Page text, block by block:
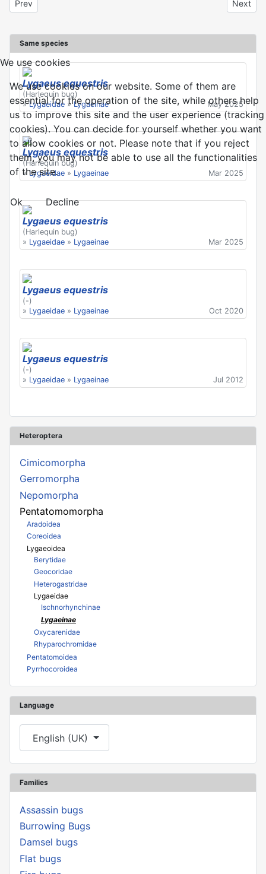
Heteroptera
Cimicomorpha
Gerromorpha
Nepomorpha
Pentatomomorpha
Aradoidea
Coreoidea
Lygaeoidea
Berytidae
Geocoridae
Heterogastridae
Lygaeidae
Ischnorhynchinae
Lygaeinae
Oxycarenidae
Rhyparochromidae
Pentatomoidea
Pyrrhocoroidea
Language
Select your language
English (UK)
Families
Assassin bugs
Burrowing Bugs
Damsel bugs
Flat bugs
Previous article: Lygaeus equestris
Prev Next
Next
Same species
Lygaeus equestris
(Harlequin bug)
»Lygaeidae »Lygaeinae May 2025
Lygaeus equestris
(Harlequin bug)
»Lygaeidae » Lygaeinae Mar 2025
Lygaeus equestris
(Harlequin bug)
» Lygaeidae » Lygaeinae Mar 2025
Lygaeus equestris
(-)
» Lygaeidae » Lygaeinae Oct 2020
Lygaeus equestris
(-)
» Lygaeidae » Lygaeinae Jul 2012
We use cookies
We use cookies on our website. Some of them are
essential for the operation of the site, while others help
us to improve this site and the user experience (tracking
cookies). You can decide for yourself whether you want
to allow cookies or not. Please note that if you reject
them, you may not be able to use all the functionalities
of the site.
Ok Decline